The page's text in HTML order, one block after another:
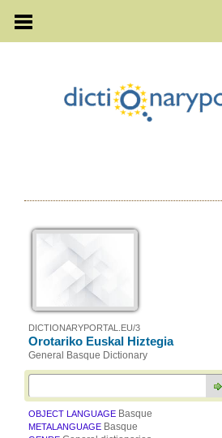
DICTIONARYPORTAL.EU/3
Orotariko Euskal Hiztegia
General Basque Dictionary
OBJECT LANGUAGE Basque
METALANGUAGE Basque